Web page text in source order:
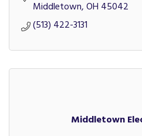
Middletown OH 45042
(513) 422-3131
Middletown